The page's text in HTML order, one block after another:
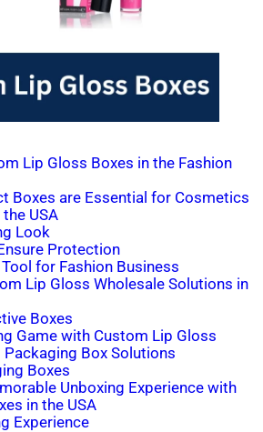
Lip Gloss Boxes in the Fashion
Boxes are Essential for Cosmetics
USA
Look
Protection
for Fashion Business
Lip Gloss Wholesale Solutions in
Boxes
Game with Custom Lip Gloss
Box Solutions
Boxes
Unboxing Experience with
in the USA
Experience